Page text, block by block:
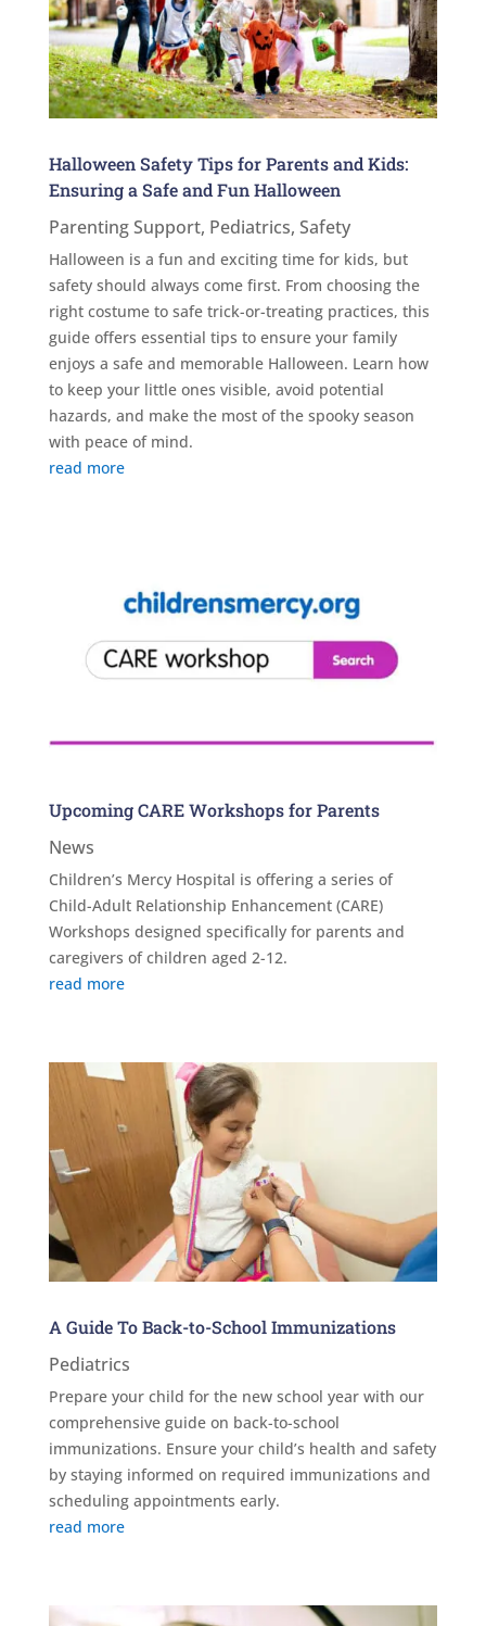
Halloween Safety Tips for Parents and Kids:
Ensuring a Safe and Fun Halloween
Parenting Support, Pediatrics, Safety
Halloween is a fun and exciting time for kids, but
safety should always come first. From choosing the
right costume to safe trick-or-treating practices, this
guide offers essential tips to ensure your family
enjoys a safe and memorable Halloween. Learn how
to keep your little ones visible, avoid potential
hazards, and make the most of the spooky season
with peace of mind.
read more
Upcoming CARE Workshops for Parents
News
Children’s Mercy Hospital is offering a series of
Child-Adult Relationship Enhancement (CARE)
Workshops designed specifically for parents and
caregivers of children aged 2-12.
read more
A Guide To Back-to-School Immunizations
Pediatrics
Prepare your child for the new school year with our
comprehensive guide on back-to-school
immunizations. Ensure your child’s health and safety
by staying informed on required immunizations and
scheduling appointments early.
read more